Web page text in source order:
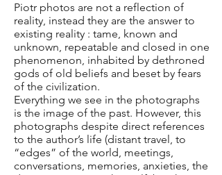
Piotr photos are not a reflection of
reality, instead they are the answer to
existing reality : tame, known and
unknown, repeatable and closed in one
phenomenon, inhabited by dethroned
gods of old beliefs and beset by fears
of the civilization.
Everything we see in the photographs
is the image of the past. However, this
photographs despite direct references
to the author’s life (distant travel, to
“edges” of the world, meetings,
conversations, memories, anxieties, the